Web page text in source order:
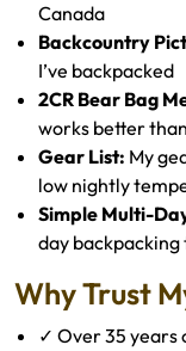
Canada
Backcountry
I’ve backpacked
2CR Bear Bag
works better
Gear List: My
low nightly
Simple Multi-
day
Why Trust
✓ Over 35 years